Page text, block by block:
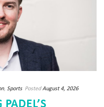
, Sports Posted August 4, 2026